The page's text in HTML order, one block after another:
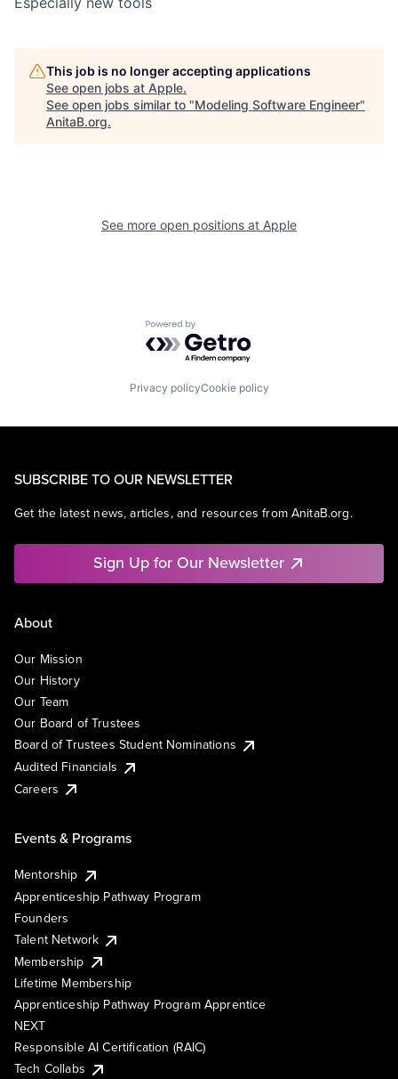
This job is no longer accepting applications
See open jobs at Apple.
See open jobs similar to "Modeling Software Engineer"
AnitaB.org.
See more open positions at Apple
Powered by Getro.com
Privacy policyCookie policy
SUBSCRIBE TO OUR NEWSLETTER
Get the latest news, articles, and resources from AnitaB.org.
Sign Up for Our Newsletter
About
Our Mission
Our History
Our Team
Our Board of Trustees
Board of Trustees Student Nominations
Audited Financials
Careers
Events & Programs
Mentorship
Apprenticeship Pathway Program
Founders
Talent Network
Membership
Lifetime Membership
Apprenticeship Pathway Program Apprentice
NEXT
Responsible AI Certification (RAIC)
Tech Collabs